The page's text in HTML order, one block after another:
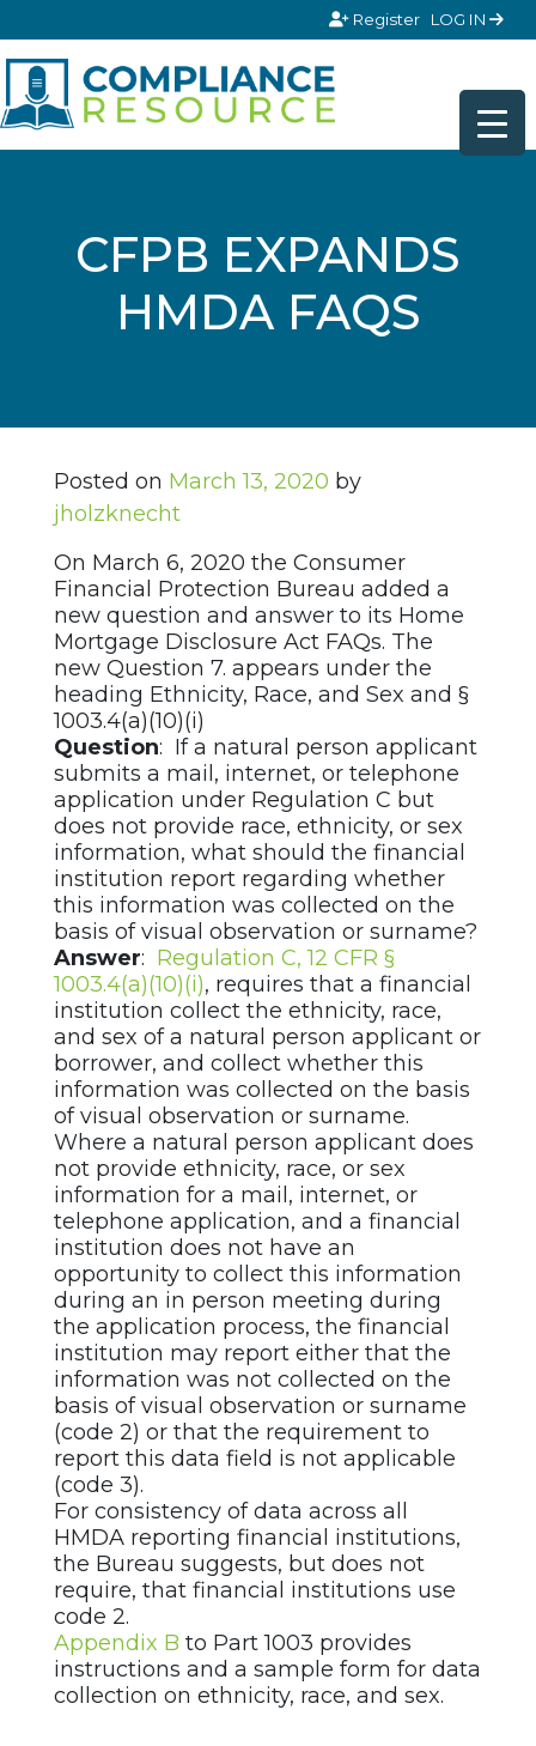
Register LOG IN
CFPB EXPANDS
HMDA FAQS
Posted on March 13, 2020 by
jholzknecht
On March 6, 2020 the Consumer
Financial Protection Bureau added a
new question and answer to its Home
Mortgage Disclosure Act FAQs. The
new Question 7. appears under the
heading Ethnicity, Race, and Sex and §
1003.4(a)(10)(i)
Question: If a natural person applicant
submits a mail, internet, or telephone
application under Regulation C but
does not provide race, ethnicity, or sex
information, what should the financial
institution report regarding whether
this information was collected on the
basis of visual observation or surname?
Answer: Regulation C, 12 CFR §
1003.4(a)(10)(i), requires that a financial
institution collect the ethnicity, race,
and sex of a natural person applicant or
borrower, and collect whether this
information was collected on the basis
of visual observation or surname.
Where a natural person applicant does
not provide ethnicity, race, or sex
information for a mail, internet, or
telephone application, and a financial
institution does not have an
opportunity to collect this information
during an in person meeting during
the application process, the financial
institution may report either that the
information was not collected on the
basis of visual observation or surname
(code 2) or that the requirement to
report this data field is not applicable
(code 3).
For consistency of data across all
HMDA reporting financial institutions,
the Bureau suggests, but does not
require, that financial institutions use
code 2.
Appendix B to Part 1003 provides
instructions and a sample form for data
collection on ethnicity, race, and sex.